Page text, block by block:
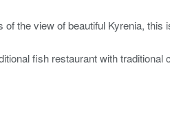
the view of beautiful Kyrenia,
fish restaurant with traditional